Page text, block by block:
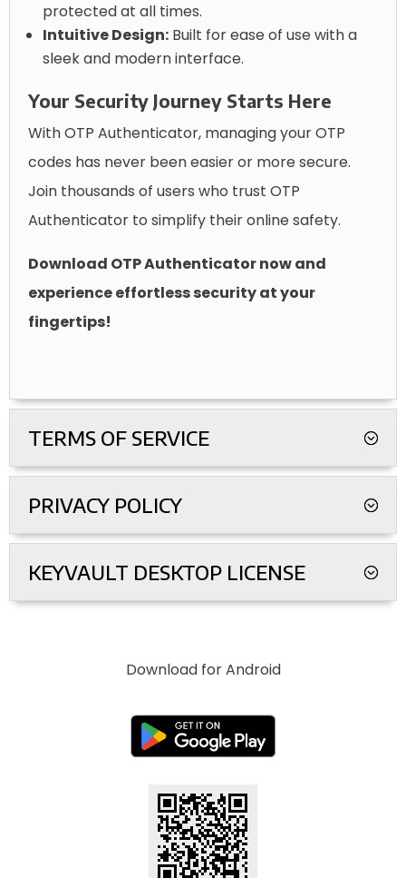
protected at all times.
Intuitive Design: Built for ease of use with a
sleek and modern interface.
Your Security Journey Starts Here
With OTP Authenticator, managing your OTP
codes has never been easier or more secure.
Join thousands of users who trust OTP
Authenticator to simplify their online safety.
Download OTP Authenticator now and
experience effortless security at your
fingertips!
TERMS OF SERVICE
PRIVACY POLICY
KEYVAULT DESKTOP LICENSE
Download for Android